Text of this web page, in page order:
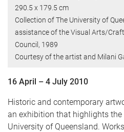
290.5 x 179.5 cm
Collection of The University of
assistance of the Visual Arts/
Council, 1989
Courtesy of the artist and Milani
16 April – 4 July 2010
Historic and contemporary
an exhibition that highlights
University of Queensland.